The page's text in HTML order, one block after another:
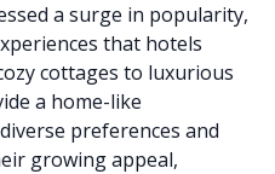
a surge in popularity,
that hotels
cottages to luxurious
a home-like
preferences and
growing appeal,